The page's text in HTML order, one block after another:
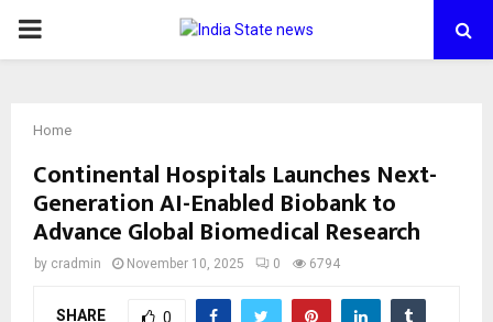
PRIMARY
Home
Continental Hospitals Launches Next-
Generation AI-Enabled Biobank to
Advance Global Biomedical Research
by cradmin November 10, 2025 0 6794
SHARE 0